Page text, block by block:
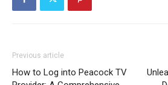
Previous article
How to Log into Peacock TV